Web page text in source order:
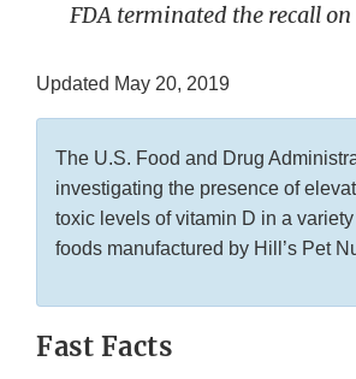
FDA terminated the recall
Updated May 20, 2019
The U.S. Food and Drug
investigating the presence of
toxic levels of vitamin D in a
foods manufactured by Hill’s Pet
Fast Facts